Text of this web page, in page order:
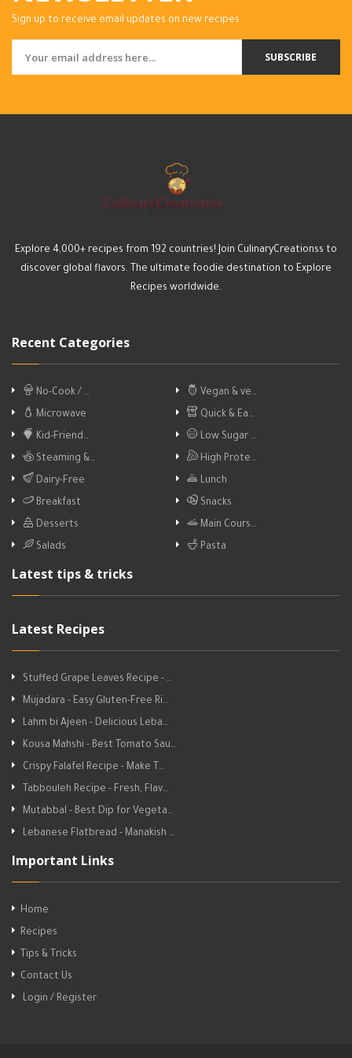
Sign up to receive email updates on new recipes.
SUBSCRIBE
Explore 4,000+ recipes from 192 countries! Join CulinaryCreationss to
discover global flavors. The ultimate foodie destination to Explore
Recipes worldwide.
Recent Categories
No-Cook / …
Vegan & ve…
Microwave
Quick & Ea…
Kid-Friend…
Low Sugar …
Steaming &…
High Prote…
Dairy-Free
Lunch
Breakfast
Snacks
Desserts
Main Cours…
Salads
Pasta
Latest tips & tricks
Latest Recipes
Stuffed Grape Leaves Recipe - …
Mujadara - Easy Gluten-Free Ri…
Lahm bi Ajeen - Delicious Leba…
Kousa Mahshi - Best Tomato Sau…
Crispy Falafel Recipe - Make T…
Tabbouleh Recipe - Fresh, Flav…
Mutabbal - Best Dip for Vegeta…
Lebanese Flatbread - Manakish …
Important Links
Home
Recipes
Tips & Tricks
Contact Us
Login / Register